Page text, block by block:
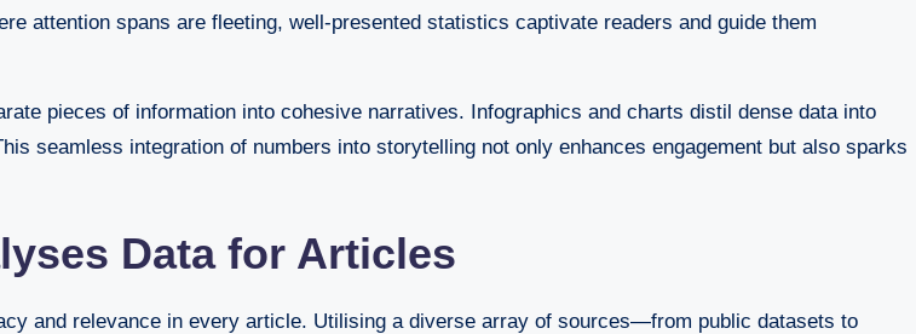
attention spans are fleeting, well-presented statistics captivate readers and guide them
pieces of information into cohesive narratives. Infographics and charts distil dense data into
seamless integration of numbers into storytelling not only enhances engagement but also sparks
Data for Articles
and relevance in every article. Utilising a diverse array of sources—from public datasets to